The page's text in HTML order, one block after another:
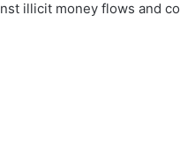
illicit money flows and